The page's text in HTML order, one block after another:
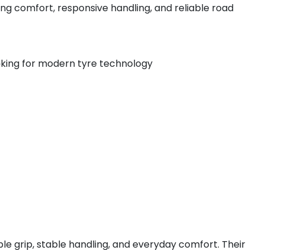
comfort, responsive handling, and reliable road
for modern tyre technology
grip, stable handling, and everyday comfort. Their